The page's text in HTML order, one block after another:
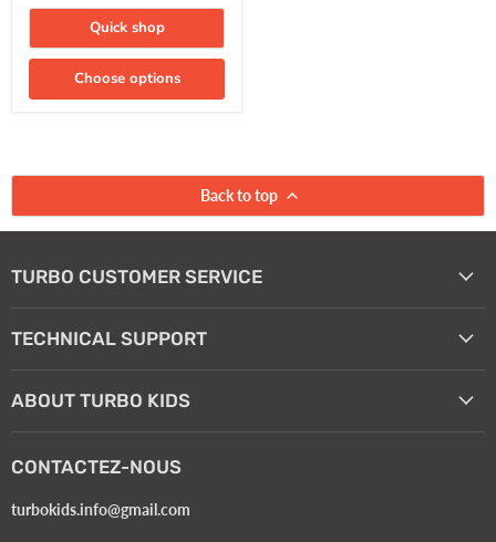
Quick shop
Choose options
Back to top
TURBO CUSTOMER SERVICE
TECHNICAL SUPPORT
ABOUT TURBO KIDS
CONTACTEZ-NOUS
turbokids.info@gmail.com